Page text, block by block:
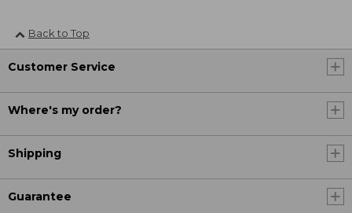
Back to Top
Customer Service
Where's my order?
Shipping
Guarantee